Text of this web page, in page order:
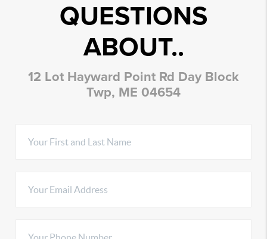
QUESTIONS
ABOUT..
12 Lot Hayward Point Rd Day Block
Twp, ME 04654